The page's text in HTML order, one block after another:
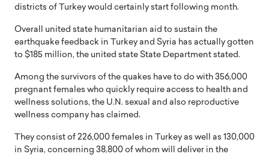
districts of Turkey would certainly start following month.
Overall united state humanitarian aid to sustain the
earthquake feedback in Turkey and Syria has actually gotten
to $185 million, the united state State Department stated.
Among the survivors of the quakes have to do with 356,000
pregnant females who quickly require access to health and
wellness solutions, the U.N. sexual and also reproductive
wellness company has claimed.
They consist of 226,000 females in Turkey as well as 130,000
in Syria, concerning 38,800 of whom will deliver in the